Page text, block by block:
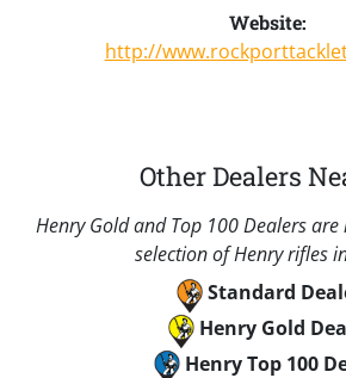
Website:
http://
Other Dealers
Henry Gold and Top 100 Dealers
selection of Henry rifles
Standard
Henry Gold
Henry Top 100